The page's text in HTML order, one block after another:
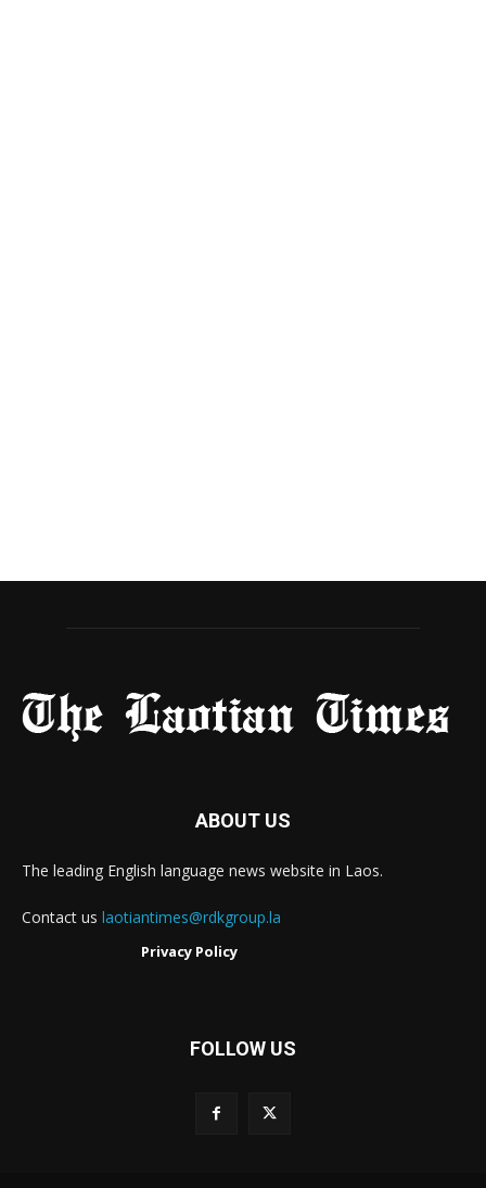
ABOUT US
The leading English language news website in Laos.
Contact us laotiantimes@rdkgroup.la
Privacy Policy
FOLLOW US